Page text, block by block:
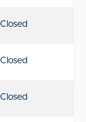
Closed
Closed
Closed